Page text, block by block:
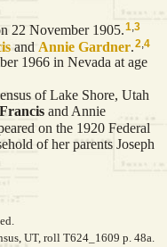
22 November 1905.1 3
and Annie Gardner 2 4
1966 in Nevada at age
of Lake Shore, Utah
Francis and Annie
on the 1920 Federal
of her parents Joseph
UT, roll T624_1609 p. 48a.